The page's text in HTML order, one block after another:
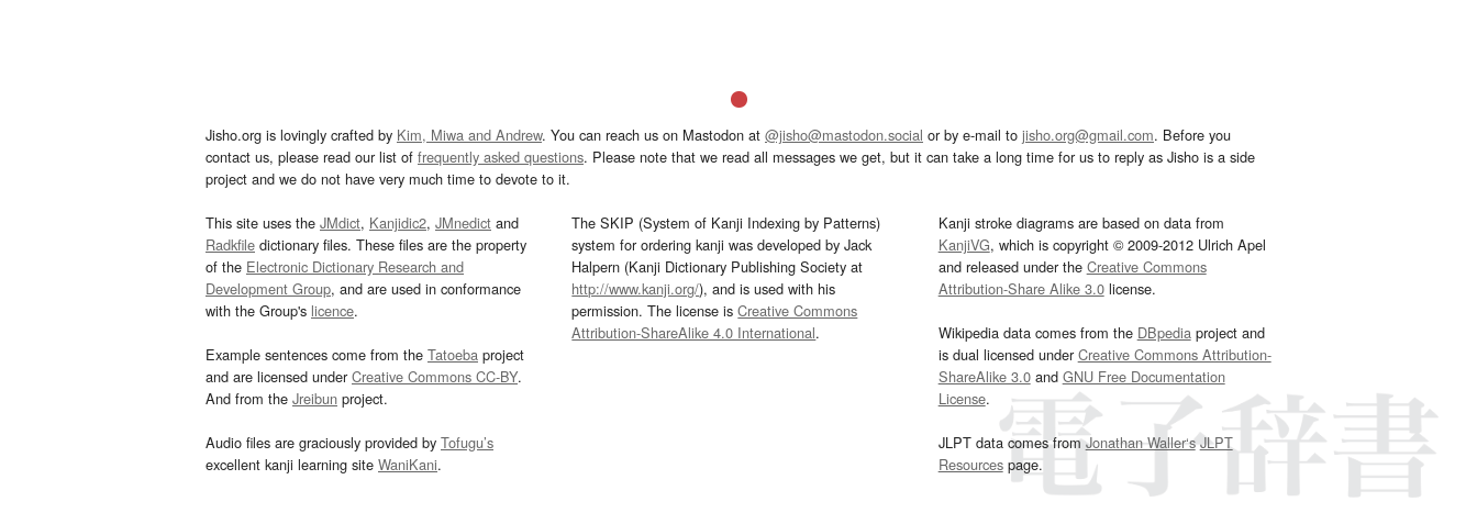
Jisho.org is lovingly crafted by Kim, Miwa and Andrew. You can reach us on Mastodon at @jisho@mastodon.social or by e-mail to jisho.org@gmail.com. Before you
contact us, please read our list of frequently asked questions. Please note that we read all messages we get, but it can take a long time for us to reply as Jisho is a side
project and we do not have very much time to devote to it.
This site uses the JMdict, Kanjidic2, JMnedict and
Radkfile dictionary files. These files are the property
of the Electronic Dictionary Research and
Development Group, and are used in conformance
with the Group's licence.
Example sentences come from the Tatoeba project
and are licensed underCreative Commons CC-BY.
And from the Jreibun project.
Audio files are graciously provided by Tofugu’s
excellent kanji learning site WaniKani.
The SKIP (System of Kanji Indexing by Patterns)
system for ordering kanji was developed by Jack
Halpern (Kanji Dictionary Publishing Society at
http://www.kanji.org/), and is used with his
permission. The license isCreative Commons
Attribution-ShareAlike 4.0 International.
Kanji stroke diagrams are based on data from
KanjiVG, which is copyright © 2009-2012 Ulrich Apel
and released under the Creative Commons
Attribution-Share Alike 3.0license.
Wikipedia data comes from the DBpediaproject and
is dual licensed underCreative Commons Attribution-
ShareAlike 3.0and GNU Free Documentation
License.
JLPT data comes fromJonathan Waller‘s JLPT
Resourcespage.